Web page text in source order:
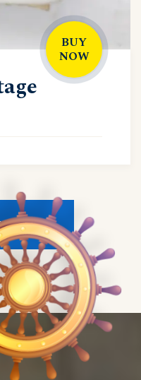
BUY
NOW